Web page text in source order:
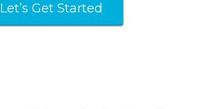
Let’s Get Started